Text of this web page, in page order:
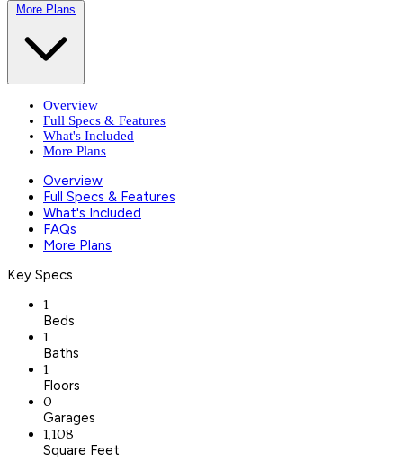
More Plans
Overview
Full Specs & Features
What's Included
More Plans
Overview
Full Specs & Features
What's Included
FAQs
More Plans
Key Specs
1
Beds
1
Baths
1
Floors
0
Garages
1,108
Square Feet